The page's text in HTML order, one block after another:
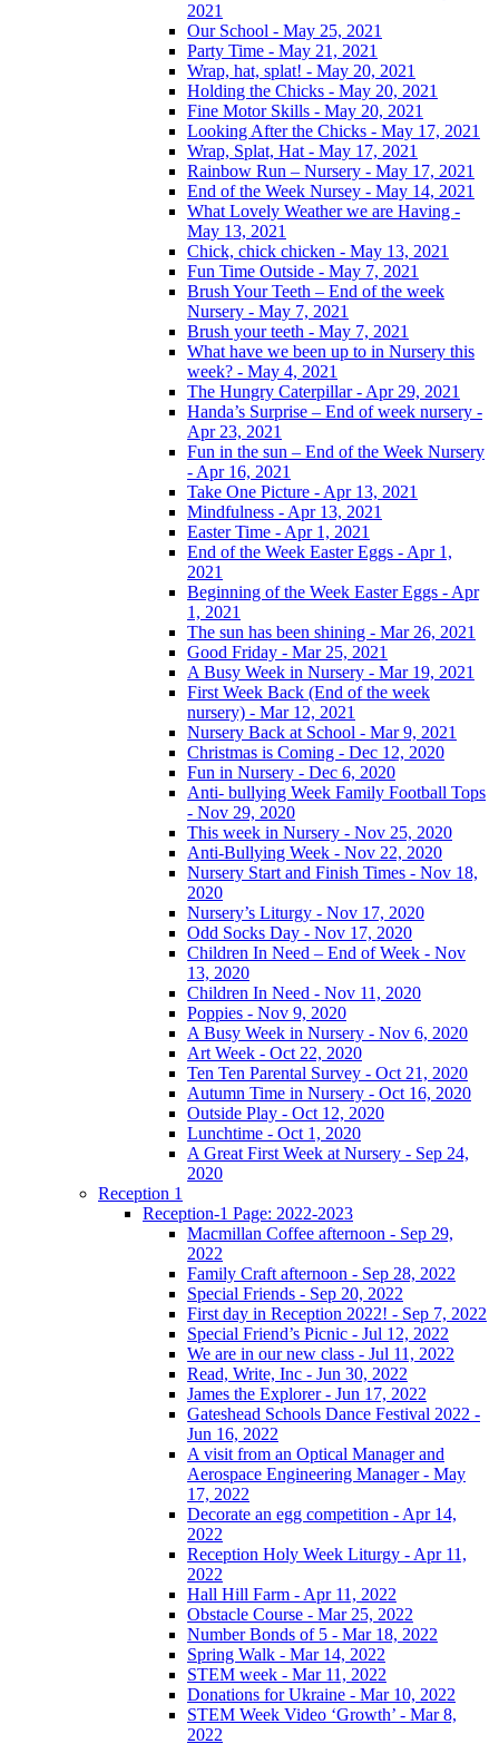
2021
Our School - May 25, 2021
Party Time - May 21, 2021
Wrap, hat, splat! - May 20, 2021
Holding the Chicks - May 20, 2021
Fine Motor Skills - May 20, 2021
Looking After the Chicks - May 17, 2021
Wrap, Splat, Hat - May 17, 2021
Rainbow Run – Nursery - May 17, 2021
End of the Week Nursey - May 14, 2021
What Lovely Weather we are Having -
May 13, 2021
Chick, chick chicken - May 13, 2021
Fun Time Outside - May 7, 2021
Brush Your Teeth – End of the week
Nursery - May 7, 2021
Brush your teeth - May 7, 2021
What have we been up to in Nursery this
week? - May 4, 2021
The Hungry Caterpillar - Apr 29, 2021
Handa’s Surprise – End of week nursery -
Apr 23, 2021
Fun in the sun – End of the Week Nursery
- Apr 16, 2021
Take One Picture - Apr 13, 2021
Mindfulness - Apr 13, 2021
Easter Time - Apr 1, 2021
End of the Week Easter Eggs - Apr 1,
2021
Beginning of the Week Easter Eggs - Apr
1, 2021
The sun has been shining - Mar 26, 2021
Good Friday - Mar 25, 2021
A Busy Week in Nursery - Mar 19, 2021
First Week Back (End of the week
nursery) - Mar 12, 2021
Nursery Back at School - Mar 9, 2021
Christmas is Coming - Dec 12, 2020
Fun in Nursery - Dec 6, 2020
Anti- bullying Week Family Football Tops
- Nov 29, 2020
This week in Nursery - Nov 25, 2020
Anti-Bullying Week - Nov 22, 2020
Nursery Start and Finish Times - Nov 18,
2020
Nursery’s Liturgy - Nov 17, 2020
Odd Socks Day - Nov 17, 2020
Children In Need – End of Week - Nov
13, 2020
Children In Need - Nov 11, 2020
Poppies - Nov 9, 2020
A Busy Week in Nursery - Nov 6, 2020
Art Week - Oct 22, 2020
Ten Ten Parental Survey - Oct 21, 2020
Autumn Time in Nursery - Oct 16, 2020
Outside Play - Oct 12, 2020
Lunchtime - Oct 1, 2020
A Great First Week at Nursery - Sep 24,
2020
Reception 1
Reception-1 Page: 2022-2023
Macmillan Coffee afternoon - Sep 29,
2022
Family Craft afternoon - Sep 28, 2022
Special Friends - Sep 20, 2022
First day in Reception 2022! - Sep 7, 2022
Special Friend’s Picnic - Jul 12, 2022
We are in our new class - Jul 11, 2022
Read, Write, Inc - Jun 30, 2022
James the Explorer - Jun 17, 2022
Gateshead Schools Dance Festival 2022 -
Jun 16, 2022
A visit from an Optical Manager and
Aerospace Engineering Manager - May
17, 2022
Decorate an egg competition - Apr 14,
2022
Reception Holy Week Liturgy - Apr 11,
2022
Hall Hill Farm - Apr 11, 2022
Obstacle Course - Mar 25, 2022
Number Bonds of 5 - Mar 18, 2022
Spring Walk - Mar 14, 2022
STEM week - Mar 11, 2022
Donations for Ukraine - Mar 10, 2022
STEM Week Video ‘Growth’ - Mar 8,
2022